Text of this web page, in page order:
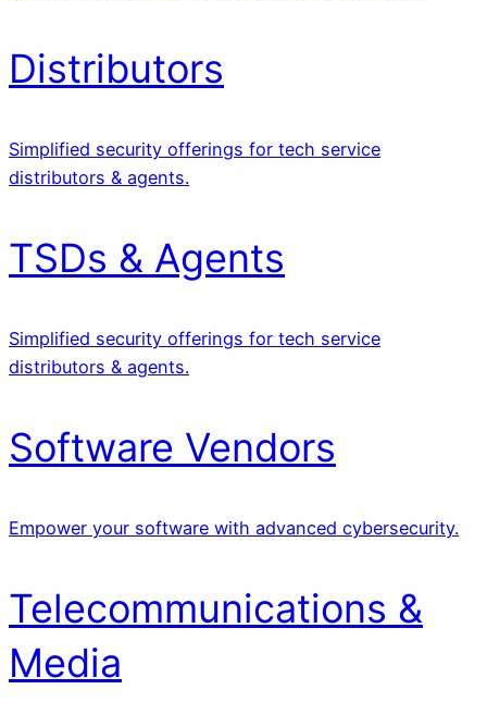
Distributors
Simplified security offerings for tech service
distributors & agents.
TSDs & Agents
Simplified security offerings for tech service
distributors & agents.
Software Vendors
Empower your software with advanced cybersecurity.
Telecommunications &
Media